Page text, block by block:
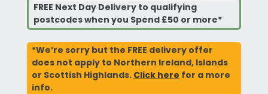
FREE Next Day Delivery to qualifying
postcodes when you Spend £50 or more*
*We’re sorry but the FREE delivery offer
does not apply to Northern Ireland, Islands
or Scottish Highlands. Click here for a more
info.